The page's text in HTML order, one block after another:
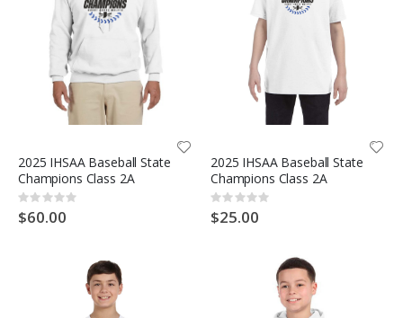
2025 IHSAA Baseball State
Champions Class 2A
Rating:
0%
$60.00
2025 IHSAA Baseball State
Champions Class 2A
Rating:
0%
$25.00